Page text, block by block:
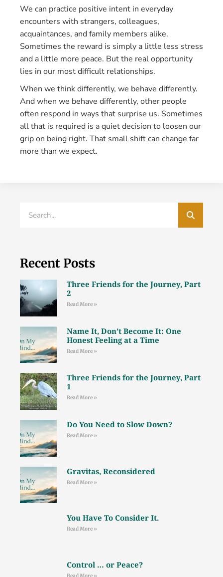
We can practice positive intent in everyday
encounters with strangers, colleagues,
acquaintances, and family members alike.
Sometimes the reward is simply a little less stress
and a little more peace. But the real opportunity
lies in our most difficult relationships.
When we think differently, we behave differently.
And when we behave differently, other people
often respond in ways that surprise us. Sometimes
all that is required is a quiet decision to loosen our
grip on being right. That small shift can change far
more than we expect.
Recent Posts
Three Friends for the Journey, Part
2
Read More »
Name It, Don’t Become It: One
Honest Feeling at a Time
Read More »
Three Friends for the Journey, Part
1
Read More »
Do You Need to Slow Down?
Read More »
Gravitas, Reconsidered
Read More »
You Have To Consider It.
Read More »
Control … or Peace?
Read More »